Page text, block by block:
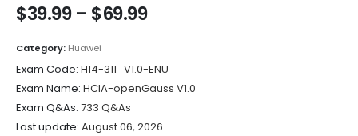
$39.99 – $69.99Price
through
$69.99
Category: Huawei
Exam Code: H14-311_V1.0-ENU
Exam Name: HCIA-openGauss V1.0
Exam Q&As: 733 Q&As
Last update: August 06, 2026